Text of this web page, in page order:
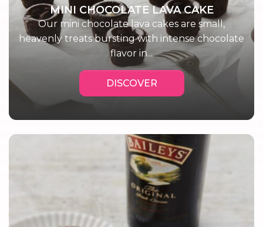
MINI CHOCOLATE LAVA CAKE
Our mini chocolate lava cakes are small,
heavenly treats bursting with intense chocolate
flavor in...
DISCOVER